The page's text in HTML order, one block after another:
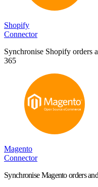
Shopify
Connector
Synchronise Shopify orders
365
Magento
Connector
Synchronise Magento orders